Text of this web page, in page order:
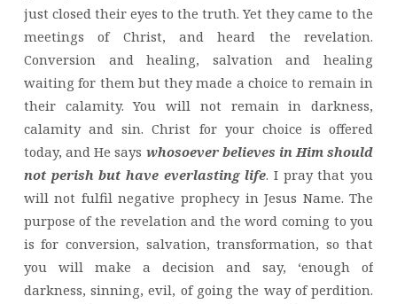
just closed their eyes to the truth. Yet they came to the
meetings of Christ, and heard the revelation.
Conversion and healing, salvation and healing
waiting for them but they made a choice to remain in
their calamity. You will not remain in darkness,
calamity and sin. Christ for your choice is offered
today, and He says whosoever believes in Him should
not perish but have everlasting life. I pray that you
will not fulfil negative prophecy in Jesus Name. The
purpose of the revelation and the word coming to you
is for conversion, salvation, transformation, so that
you will make a decision and say, ‘enough of
darkness, sinning, evil, of going the way of perdition.